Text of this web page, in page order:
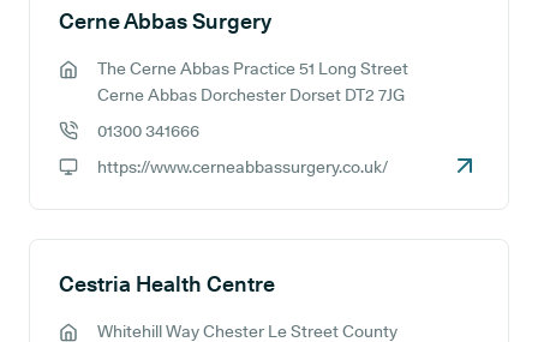
Cerne Abbas Surgery
GP address:
The Cerne Abbas Practice 51 Long Street
Cerne Abbas Dorchester Dorset DT2 7JG
01300 341666
https://www.cerneabbassurgery.co.uk/
Cestria Health Centre
Whitehill Way Chester Le Street County